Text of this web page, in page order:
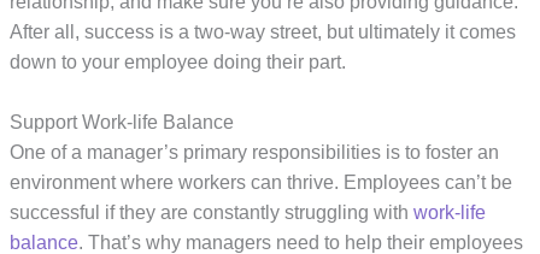
After all, success is a two-way street, but ultimately it comes
down to your employee doing their part.
Support Work-life Balance
One of a manager’s primary responsibilities is to foster an
environment where workers can thrive. Employees can’t be
successful if they are constantly struggling withwork-life
balance. That’s why managers need to help their employees